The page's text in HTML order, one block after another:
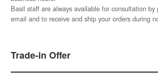
Basil staff are always available for consultation
email and to receive and ship your orders during
Trade-in Offer